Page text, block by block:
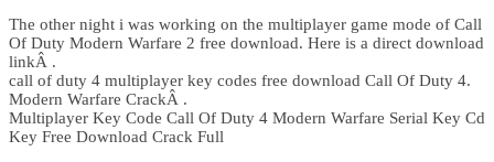
The other night i was working on the multiplayer game mode of Call
Of Duty Modern Warfare 2 free download. Here is a direct download
linkÂ .
call of duty 4 multiplayer key codes free download Call Of Duty 4.
Modern Warfare CrackÂ .
Multiplayer Key Code Call Of Duty 4 Modern Warfare Serial Key Cd
Key Free Download Crack Full